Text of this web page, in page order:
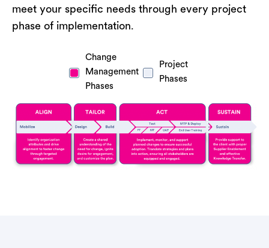
meet your specific needs through every project
phase of implementation.
Change
Management
Phases
Project
Phases